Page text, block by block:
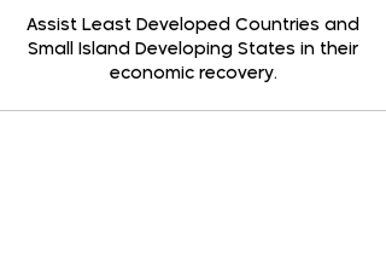
Assist Least Developed Countries and
Small Island Developing States in their
economic recovery.